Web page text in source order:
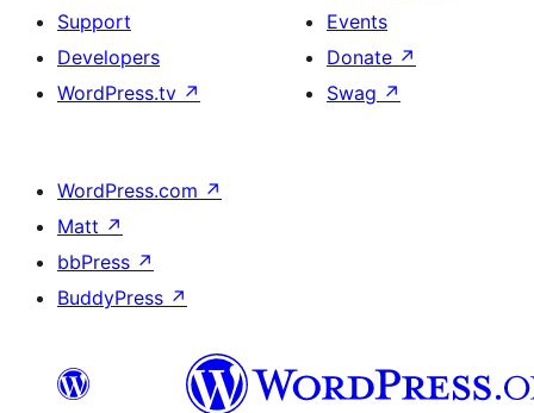
Support
Developers
WordPress.tv ↗
Events
Donate ↗
Swag ↗
WordPress.com ↗
Matt ↗
bbPress ↗
BuddyPress ↗